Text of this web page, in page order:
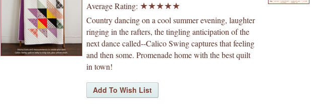
Average Rating:
Country dancing on a cool summer evening, laughter
ringing in the rafters, the tingling anticipation of the
next dance called--Calico Swing captures that feeling
and then some. Promenade home with the best quilt
in town!